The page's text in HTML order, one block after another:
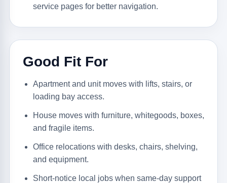
service pages for better navigation.
Good Fit For
Apartment and unit moves with lifts, stairs, or
loading bay access.
House moves with furniture, whitegoods, boxes,
and fragile items.
Office relocations with desks, chairs, shelving,
and equipment.
Short-notice local jobs when same-day support